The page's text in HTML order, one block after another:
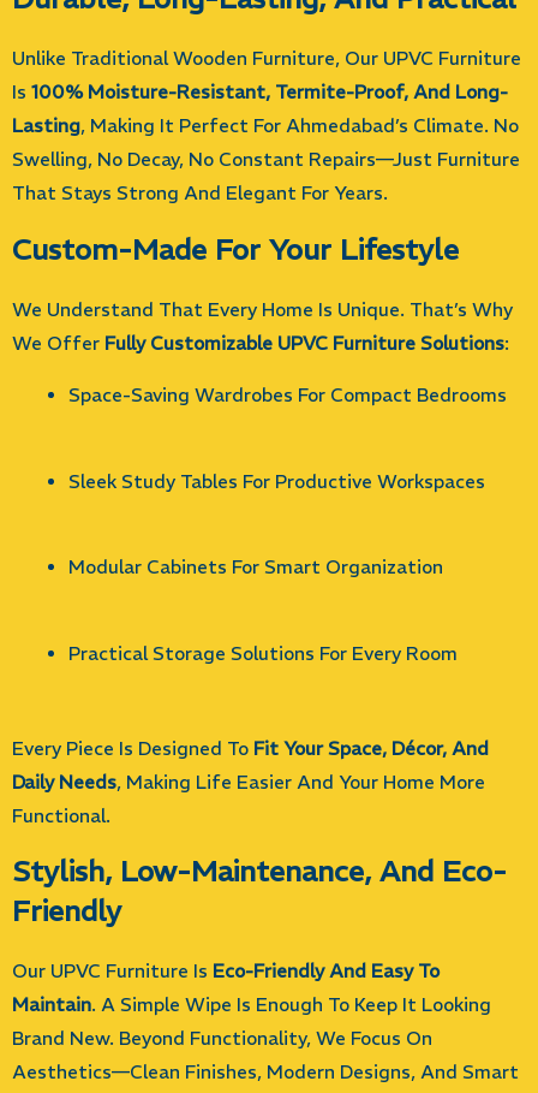
Unlike Traditional Wooden Furniture, Our UPVC Furniture
Is 100% Moisture-Resistant, Termite-Proof, And Long-
Lasting, Making It Perfect For Ahmedabad’s Climate. No
Swelling, No Decay, No Constant Repairs—Just Furniture
That Stays Strong And Elegant For Years.
Custom-Made For Your Lifestyle
We Understand That Every Home Is Unique. That’s Why
We Offer Fully Customizable UPVC Furniture Solutions:
Space-Saving Wardrobes For Compact Bedrooms
Sleek Study Tables For Productive Workspaces
Modular Cabinets For Smart Organization
Practical Storage Solutions For Every Room
Every Piece Is Designed To Fit Your Space, Décor, And
Daily Needs, Making Life Easier And Your Home More
Functional.
Stylish, Low-Maintenance, And Eco-
Friendly
Our UPVC Furniture Is Eco-Friendly And Easy To
Maintain. A Simple Wipe Is Enough To Keep It Looking
Brand New. Beyond Functionality, We Focus On
Aesthetics—Clean Finishes, Modern Designs, And Smart